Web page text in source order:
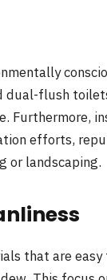
dual-flush
Furthermore,
efforts,
or landscaping.
that are